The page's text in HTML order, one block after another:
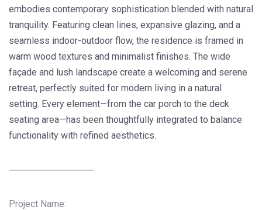
embodies contemporary sophistication blended with natural
tranquility. Featuring clean lines, expansive glazing, and a
seamless indoor-outdoor flow, the residence is framed in
warm wood textures and minimalist finishes. The wide
façade and lush landscape create a welcoming and serene
retreat, perfectly suited for modern living in a natural
setting. Every element—from the car porch to the deck
seating area—has been thoughtfully integrated to balance
functionality with refined aesthetics.
Project Name: